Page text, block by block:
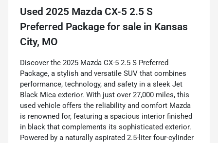
Used 2025 Mazda CX-5 2.5 S
Preferred Package for sale in Kansas
City, MO
Discover the 2025 Mazda CX-5 2.5 S Preferred
Package, a stylish and versatile SUV that combines
performance, technology, and safety in a sleek Jet
Black Mica exterior. With just over 27,000 miles, this
used vehicle offers the reliability and comfort Mazda
is renowned for, featuring a spacious interior finished
in black that complements its sophisticated exterior.
Powered by a naturally aspirated 2.5-liter four-cylinder